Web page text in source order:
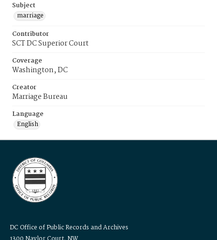
Subject
marriage
Contributor
SCT DC Superior Court
Coverage
Washington, DC
Creator
Marriage Bureau
Language
English
DC Office of Public Records and Archives